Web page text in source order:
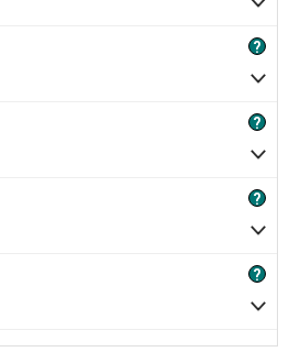
?
?
?
?